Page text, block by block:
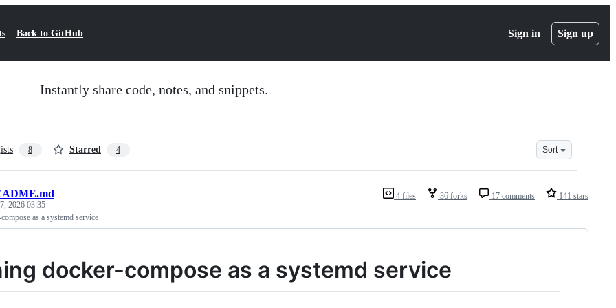
Back to GitHub Sign in Sign up
Instantly share code, notes, and snippets.
8 Starred 4 Sort
4 files 36 forks 17 comments 141 stars
2026 03:35
as a systemd service
docker-compose as a systemd service